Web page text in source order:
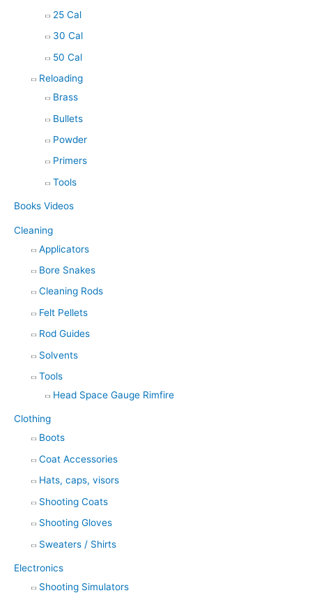
25 Cal
30 Cal
50 Cal
Reloading
Brass
Bullets
Powder
Primers
Tools
Books Videos
Cleaning
Applicators
Bore Snakes
Cleaning Rods
Felt Pellets
Rod Guides
Solvents
Tools
Head Space Gauge Rimfire
Clothing
Boots
Coat Accessories
Hats, caps, visors
Shooting Coats
Shooting Gloves
Sweaters / Shirts
Electronics
Shooting Simulators